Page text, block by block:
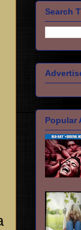
Search
Popular